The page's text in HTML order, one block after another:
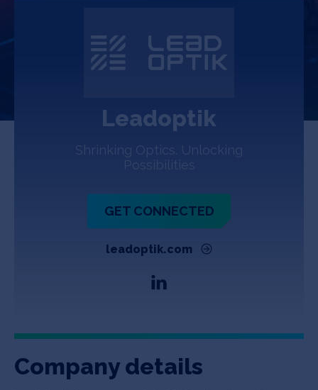
Matchups
Copyright All Rights Reserved © 2026 SOSV Investments LLC. All
Leadoptik
Shrinking Optics. Unlocking
Possibilities
GET CONNECTED
leadoptik.com
Company details